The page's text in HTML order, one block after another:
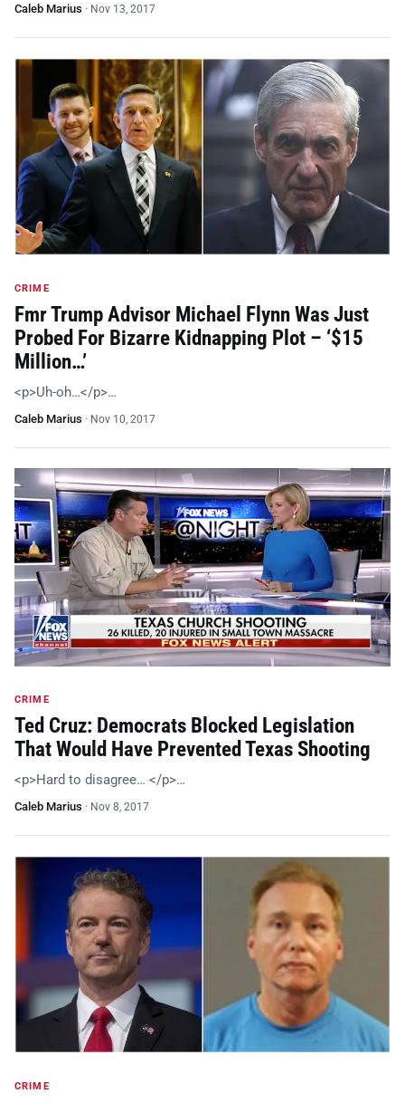
Caleb Marius · Nov 13, 2017
CRIME
Fmr Trump Advisor Michael Flynn Was Just
Probed For Bizarre Kidnapping Plot – ‘$15
Million…’
<p>Uh-oh…</p>…
Caleb Marius · Nov 10, 2017
CRIME
Ted Cruz: Democrats Blocked Legislation
That Would Have Prevented Texas Shooting
<p>Hard to disagree… </p>…
Caleb Marius · Nov 8, 2017
CRIME